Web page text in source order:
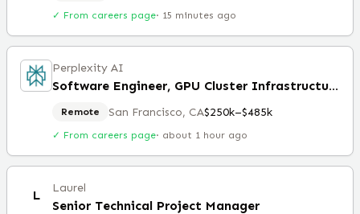
✓ From careers page· 15 minutes ago
Perplexity AI
Software Engineer, GPU Cluster Infrastructure
Remote San Francisco, CA$250k–$485k
✓ From careers page· about 1 hour ago
L Laurel
Senior Technical Project Manager